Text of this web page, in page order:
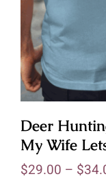
Deer
My Wife
$29.00 – $